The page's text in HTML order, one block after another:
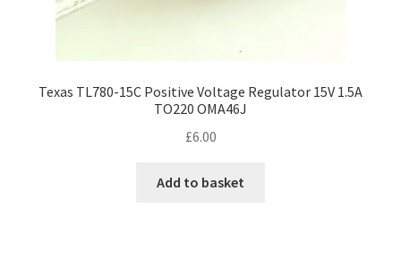
Texas TL780-15C Positive Voltage Regulator 15V 1.5A
TO220 OMA46J
£6.00
Add to basket